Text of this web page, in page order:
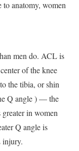
to anatomy, women
men do. ACL is
of the knee
the tibia, or shin
Q angle ) — the
in women
Q angle is
injury.